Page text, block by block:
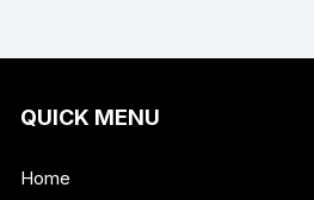
QUICK MENU
Home